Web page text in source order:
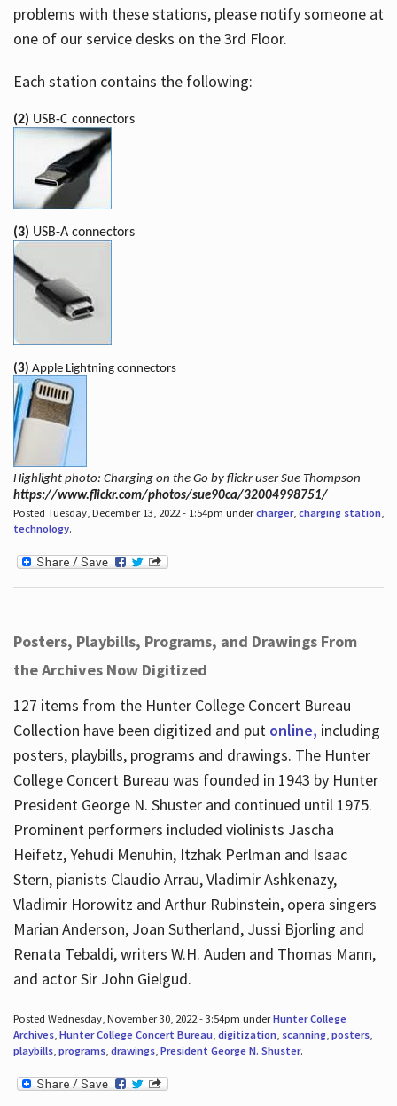
problems with these stations, please notify someone at
one of our service desks on the 3rd Floor.
Each station contains the following:
(2) USB-C connectors
(3) USB-A connectors
(3) Apple Lightning connectors
Highlight photo: Charging on the Go by flickr user Sue Thompson
https://www.flickr.com/photos/sue90ca/32004998751/
Posted Tuesday, December 13, 2022 - 1:54pm undercharger, charging station,
technology.
Posters, Playbills, Programs, and Drawings From
the Archives Now Digitized
127 items from the Hunter College Concert Bureau
Collection have been digitized and put online, including
posters, playbills, programs and drawings. The Hunter
College Concert Bureau was founded in 1943 by Hunter
President George N. Shuster and continued until 1975.
Prominent performers included violinists Jascha
Heifetz, Yehudi Menuhin, Itzhak Perlman and Isaac
Stern, pianists Claudio Arrau, Vladimir Ashkenazy,
Vladimir Horowitz and Arthur Rubinstein, opera singers
Marian Anderson, Joan Sutherland, Jussi Bjorling and
Renata Tebaldi, writers W.H. Auden and Thomas Mann,
and actor Sir John Gielgud.
Posted Wednesday, November 30, 2022 - 3:54pm underHunter College
Archives, Hunter College Concert Bureau, digitization, scanning, posters,
playbills, programs, drawings, President George N. Shuster.